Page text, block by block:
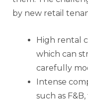
by new retail
High rental
which can
carefully
Intense
such as